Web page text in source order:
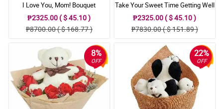
I Love You, Mom! Bouquet
₱2325.00 ( $ 45.10 )
₱8700.00 ( $ 168.77 )
Take Your Sweet Time Getting Well
₱2325.00 ( $ 45.10 )
₱7830.00 ( $ 151.89 )
8%
OFF
22%
OFF